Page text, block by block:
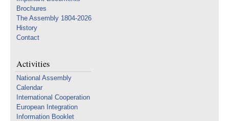
Brochures
The Assembly 1804-2026
History
Contact
Activities
National Assembly
Calendar
International Cooperation
European Integration
Information Booklet